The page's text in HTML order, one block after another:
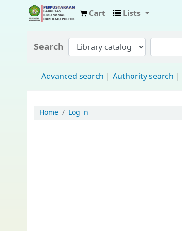
Cart Lists
Search
Advanced search Authority search
Home Log in